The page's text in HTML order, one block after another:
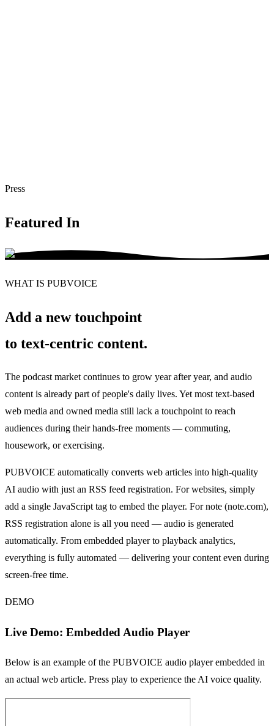
Press
Featured In
WHAT IS PUBVOICE
Add a new touchpoint
to text-centric content.
The podcast market continues to grow year after year, and audio
content is already part of people's daily lives. Yet most text-based
web media and owned media still lack a touchpoint to reach
audiences during their hands-free moments — commuting,
housework, or exercising.
PUBVOICE automatically converts web articles into high-quality
AI audio with just an RSS feed registration. For websites, simply
add a single JavaScript tag to embed the player. For note (note.com),
RSS registration alone is all you need — audio is generated
automatically. From embedded player to playback analytics,
everything is fully automated — delivering your content even during
screen-free time.
DEMO
Live Demo: Embedded Audio Player
Below is an example of the PUBVOICE audio player embedded in
an actual web article. Press play to experience the AI voice quality.